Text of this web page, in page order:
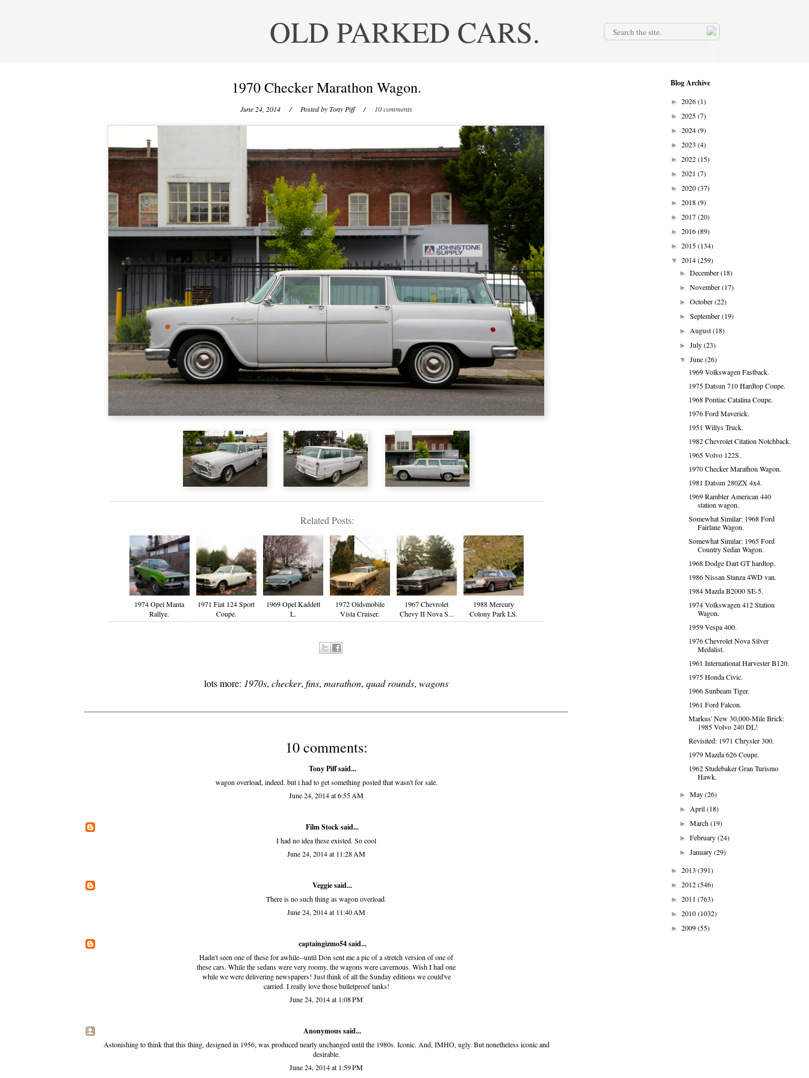
OLD PARKED CARS.
1970 Checker Marathon Wagon.
June 24, 2014 / Posted byTony Piff / 10 comments
Related Posts:
1974 Opel Manta
Rallye.
1971 Fiat 124 Sport
Coupe.
1969 Opel Kaddett
L.
1972 Oldsmobile
Vista Cruiser.
1967 Chevrolet
Chevy II Nova S...
1988 Mercury
Colony Park LS.
lots more: 1970s, checker, fins, marathon, quad rounds, wagons
10 comments:
Tony Piffsaid...
wagon overload, indeed. but i had to get something posted that wasn't for sale.
June 24, 2014 at 6:55 AM
Film Stocksaid...
I had no idea these existed. So cool
June 24, 2014 at 11:28 AM
Veggiesaid...
There is no such thing as wagon overload.
June 24, 2014 at 11:40 AM
captaingizmo54said...
Hadn't seen one of these for awhile--until Don sent me a pic of a stretch version of one of
these cars. While the sedans were very roomy, the wagons were cavernous. Wish I had one
while we were delivering newspapers! Just think of all the Sunday editions we could've
carried. I really love those bulletproof tanks!
June 24, 2014 at 1:08 PM
Anonymous said...
Astonishing to think that this thing, designed in 1956, was produced nearly unchanged until the 1980s. Iconic. And, IMHO, ugly. But nonetheless iconic and
desirable.
June 24, 2014 at 1:59 PM
Blog Archive
► 2026(1)
► 2025(7)
► 2024(9)
► 2023 (4)
► 2022(15)
► 2021 (7)
► 2020(37)
► 2018(9)
► 2017(20)
► 2016(89)
► 2015(134)
▼ 2014(259)
►December(18)
►November(17)
►October(22)
►September(19)
►August(18)
►July(23)
▼June(26)
1969 Volkswagen Fastback.
1975 Datsun 710 Hardtop Coupe.
1968 Pontiac Catalina Coupe.
1976 Ford Maverick.
1951 Willys Truck.
1982 Chevrolet Citation Notchback.
1965 Volvo 122S.
1970 Checker Marathon Wagon.
1981 Datsun 280ZX 4x4.
1969 Rambler American 440
station wagon.
Somewhat Similar: 1968 Ford
Fairlane Wagon.
Somewhat Similar: 1965 Ford
Country Sedan Wagon.
1968 Dodge Dart GT hardtop.
1986 Nissan Stanza 4WD van.
1984 Mazda B2000 SE-5.
1974 Volkswagen 412 Station
Wagon.
1959 Vespa 400.
1976 Chevrolet Nova Silver
Medalist.
1961 International Harvester B120.
1975 Honda Civic.
1966 Sunbeam Tiger.
1961 Ford Falcon.
Markus' New 30,000-Mile Brick:
1985 Volvo 240 DL!
Revisited: 1971 Chrysler 300.
1979 Mazda 626 Coupe.
1962 Studebaker Gran Turismo
Hawk.
►May(26)
►April(18)
►March(19)
►February(24)
►January(29)
► 2013 (391)
► 2012(546)
► 2011 (763)
► 2010(1032)
► 2009(55)